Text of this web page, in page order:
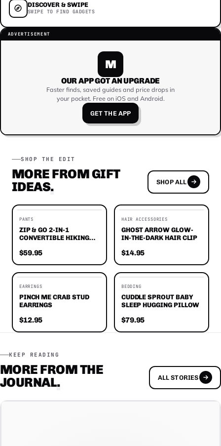
DISCOVER & SWIPE
SWIPE TO FIND GADGETS
ADVERTISEMENT
M
OUR APP GOT AN UPGRADE
Faster finds, saved guides and price drops in
your pocket. Free on iOS and Android.
GET THE APP
SHOP THE EDIT
MORE FROM GIFT
IDEAS. SHOP ALL
PANTS
ZIP & GO 2-IN-1
CONVERTIBLE HIKING
$59.95
HAIR ACCESSORIES
GHOST ARROW GLOW-
IN-THE-DARK HAIR CLIP
$14.95
EARRINGS
PINCH ME CRAB STUD
EARRINGS
$12.95
BEDDING
CUDDLE SPROUT BABY
SLEEP HUGGING PILLOW
$79.95
KEEP READING
MORE FROM THE
JOURNAL. ALL STORIES